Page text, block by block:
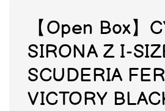
【Open Box】
SIRONA Z I-
SCUDERIA
VICTORY